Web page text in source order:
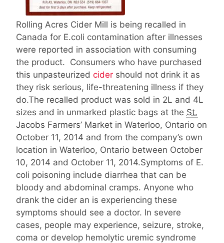
Rolling Acres Cider Mill is being recalled in
Canada for E.coli contamination after illnesses
were reported in association with consuming
the product. Consumers who have purchased
this unpasteurized cider should not drink it as
they risk serious, life-threatening illness if they
do.The recalled product was sold in 2L and 4L
sizes and in unmarked plastic bags at the St.
Jacobs Farmers’ Market in Waterloo, Ontario on
October 11, 2014 and from the company’s own
location in Waterloo, Ontario between October
10, 2014 and October 11, 2014.Symptoms of E.
coli poisoning include diarrhea that can be
bloody and abdominal cramps. Anyone who
drank the cider an is experiencing these
symptoms should see a doctor. In severe
cases, people may experience, seizure, stroke,
coma or develop hemolytic uremic syndrome